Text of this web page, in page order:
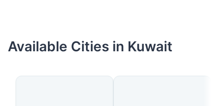
Available Cities in Kuwait